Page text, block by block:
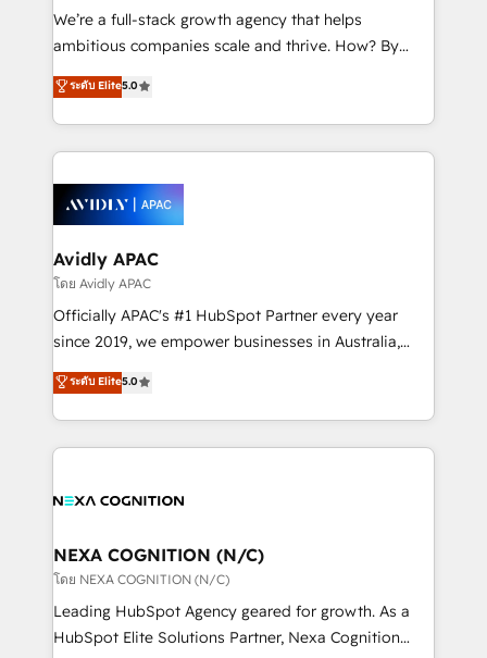
implementations, highly renowned for our business
acumen, process (re-)design experience and a
integrate HubSpot with complex solutions like SAP,
MicroSoft, custom solutions,... Our company also has
Retail execution, CPQ, customer portals and
HubSpot CMS developments. And we're champions
We’re a full-stack growth agency that helps
ambitious companies scale and thrive. How? By
upgrading and streamlining every single revenue-
generating aspect of your business. We’re proud
HubSpot Elite Solutions Partners and devout CRM
nerds who can harness HubSpot’s custom digital
experience. Working hand-in-hand with your team,
we’ll assemble a RevOps machine that drives more
traffic, generates better leads and crushes your
revenue goals. We've worked with thousands of
HubSpot customers and we'd love to work with you
too! Clients come to us for: Advanced CRM solutions
HubSpot Data System Migrations between systems
to HubSpot New lead generation strategies Time-
ระดับ Elite5.0
Avidly APAC
โดย Avidly APAC
Officially APAC's #1 HubSpot Partner every year
since 2019, we empower businesses in Australia,
New Zealand, and globally to realise their full
potential through enterprise HubSpot CRM
implementation. And we deliver best practice across
the whole HubSpot platform, covering marketing,
all businesses, from start-up to Enterprise, and have
the world. Our human approach to digital
transformation is designed for businesses who want
to grow. And we're passionate about APAC
businesses leading the world in technology, agility
ระดับ Elite5.0
NEXA COGNITION (N/C)
โดย NEXA COGNITION (N/C)
Leading HubSpot Agency geared for growth. As a
HubSpot Elite Solutions Partner, Nexa Cognition